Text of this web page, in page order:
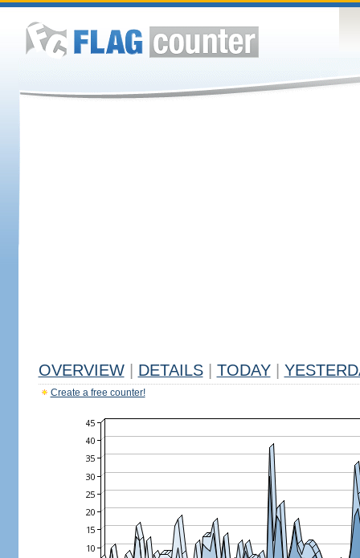
OVERVIEW DETAILS TODAY
Create a free counter!